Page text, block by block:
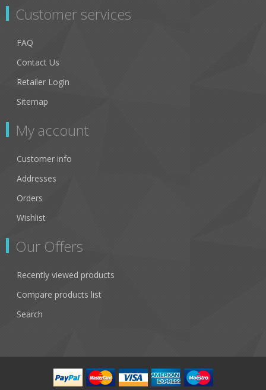
Customer services
FAQ
Contact Us
Retailer Login
Sitemap
My account
Customer info
Addresses
Orders
Wishlist
Our Offers
Recently viewed products
Compare products list
Search